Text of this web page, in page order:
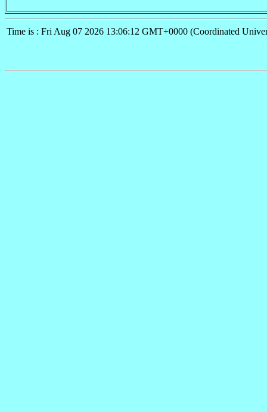
Time is : Fri Aug 07 2026 13:06:12 GMT+0000 (Coordinated